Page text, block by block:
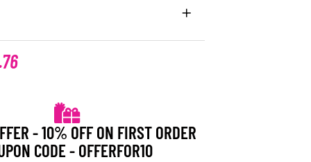
- 10% OFF ON FIRST ORDER
CODE - OFFERFOR10